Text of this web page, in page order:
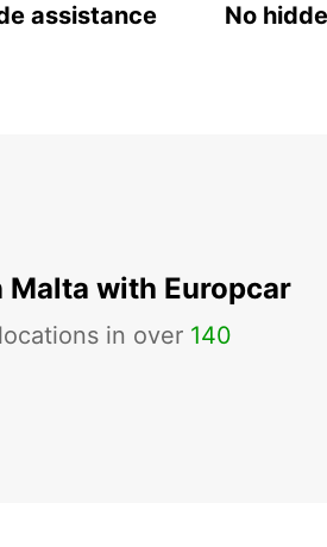
assistance No
Malta with Europcar
in over 140